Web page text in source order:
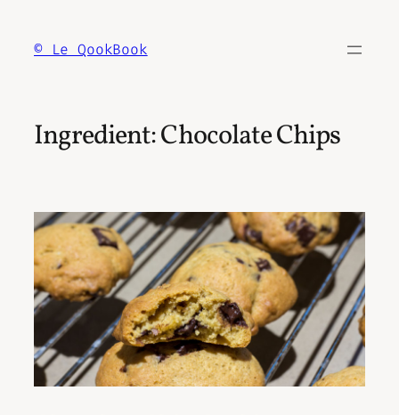
content
© Le QookBook
Ingredient:Chocolate Chips